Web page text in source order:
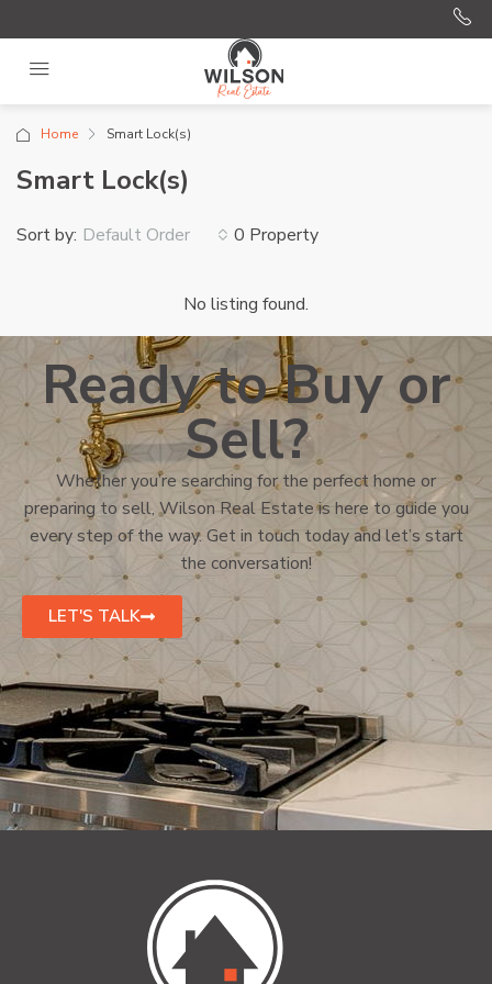
Home Smart Lock(s)
Smart Lock(s)
0 Property
Sort by: Default Order
No listing found.
Ready to Buy or
Sell?
Whether you’re searching for the perfect home or
preparing to sell, Wilson Real Estate is here to guide you
every step of the way. Get in touch today and let’s start
the conversation!
LET'S TALK